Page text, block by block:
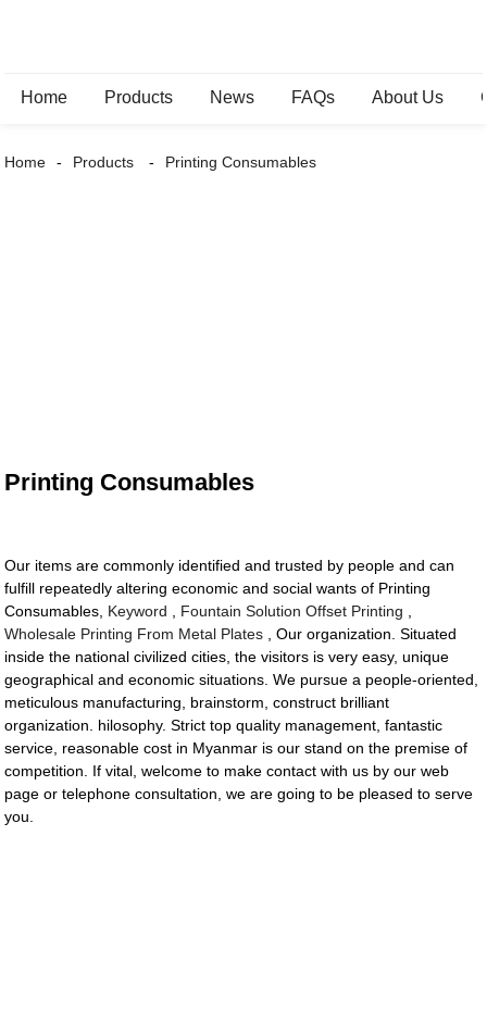
Home Products News FAQs About Us
Home Products Printing Consumables
Printing Consumables
Our items are commonly identified and trusted by people and can
fulfill repeatedly altering economic and social wants of Printing
Consumables, Keyword Fountain Solution Offset Printing
Wholesale Printing From Metal Plates , Our organization. Situated
inside the national civilized cities, the visitors is very easy, unique
geographical and economic situations. We pursue a people-oriented,
meticulous manufacturing, brainstorm, construct brilliant
organization. hilosophy. Strict top quality management, fantastic
service, reasonable cost in Myanmar is our stand on the premise of
competition. If vital, welcome to make contact with us by our web
page or telephone consultation, we are going to be pleased to serve
you.